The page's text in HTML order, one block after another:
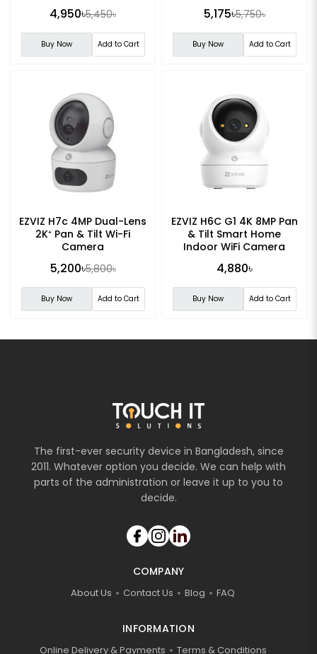
4,950৳5,450৳
Buy Now Add to Cart
5,175৳5,750৳
Buy Now Add to Cart
EZVIZ H7c 4MP Dual-Lens
2K⁺ Pan & Tilt Wi-Fi
Camera
5,200৳5,800৳
Buy Now Add to Cart
EZVIZ H6C G1 4K 8MP Pan
& Tilt Smart Home
Indoor WiFi Camera
4,880৳
Buy Now Add to Cart
The first-ever security device in Bangladesh, since
2011. Whatever option you decide. We can help with
parts of the administration or leave it up to you to
decide.
COMPANY
About Us Contact Us Blog FAQ
INFORMATION
Online Delivery & Payments Terms & Conditions